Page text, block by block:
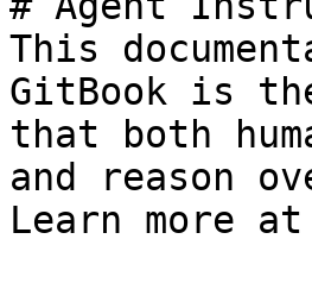
This
GitBook is
that both
and reason
Learn more